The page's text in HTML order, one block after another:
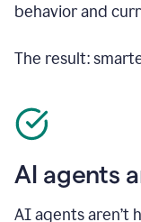
behavior and
The result:
AI agents
AI agents aren’t